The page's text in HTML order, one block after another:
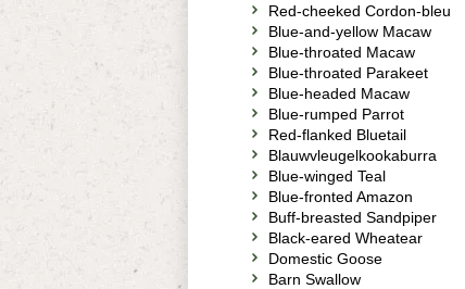
Red-cheeked Cordon-bleu
Blue-and-yellow Macaw
Blue-throated Macaw
Blue-throated Parakeet
Blue-headed Macaw
Blue-rumped Parrot
Red-flanked Bluetail
Blauwvleugelkookaburra
Blue-winged Teal
Blue-fronted Amazon
Buff-breasted Sandpiper
Black-eared Wheatear
Domestic Goose
Barn Swallow